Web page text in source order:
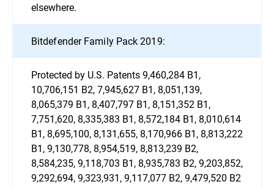
elsewhere.
Bitdefender Family Pack 2019:
Protected by U.S. Patents 9,460,284 B1,
10,706,151 B2, 7,945,627 B1, 8,051,139,
8,065,379 B1, 8,407,797 B1, 8,151,352 B1,
7,751,620, 8,335,383 B1, 8,572,184 B1, 8,010,614
B1, 8,695,100, 8,131,655, 8,170,966 B1, 8,813,222
B1, 9,130,778, 8,954,519, 8,813,239 B2,
8,584,235, 9,118,703 B1, 8,935,783 B2, 9,203,852,
9,292,694, 9,323,931, 9,117,077 B2, 9,479,520 B2